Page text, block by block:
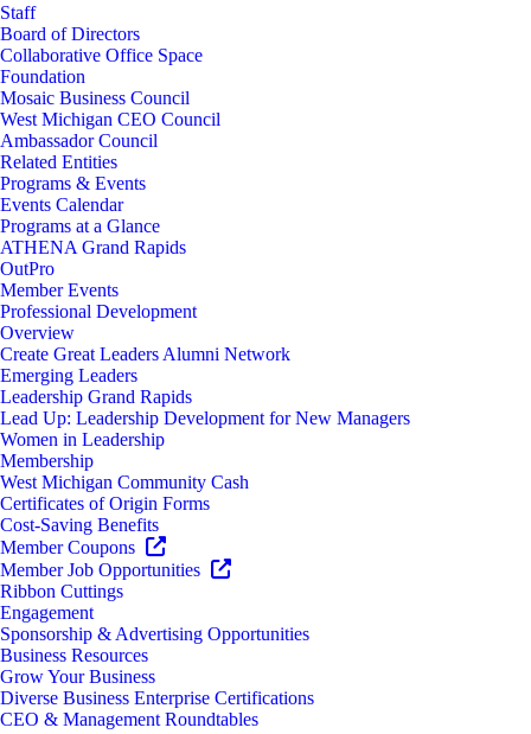
Staff
Board of Directors
Collaborative Office Space
Foundation
Mosaic Business Council
West Michigan CEO Council
Ambassador Council
Related Entities
Programs & Events
Events Calendar
Programs at a Glance
ATHENA Grand Rapids
OutPro
Member Events
Professional Development
Overview
Create Great Leaders Alumni Network
Emerging Leaders
Leadership Grand Rapids
Lead Up: Leadership Development for New Managers
Women in Leadership
Membership
West Michigan Community Cash
Certificates of Origin Forms
Cost-Saving Benefits
Member Coupons
Member Job Opportunities
Ribbon Cuttings
Engagement
Sponsorship & Advertising Opportunities
Business Resources
Grow Your Business
Diverse Business Enterprise Certifications
CEO & Management Roundtables